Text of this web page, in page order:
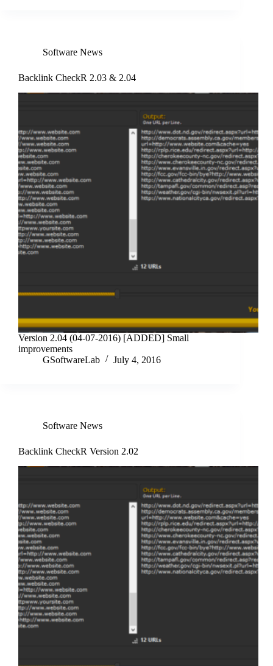
Software News
Backlink CheckR 2.03 & 2.04
Version 2.04 (04-07-2016) [ADDED] Small
improvements
GSoftwareLab
July 4, 2016
Software News
Backlink CheckR Version 2.02